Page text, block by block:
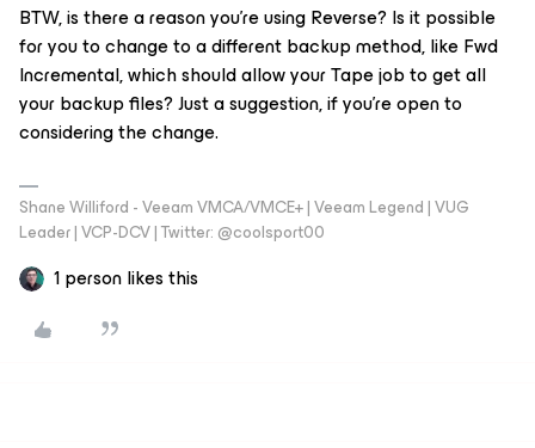
BTW, is there a reason you’re using Reverse? Is it possible
for you to change to a different backup method, like Fwd
Incremental, which should allow your Tape job to get all
your backup files? Just a suggestion, if you’re open to
considering the change.
Shane Williford - Veeam VMCA/VMCE+ | Veeam Legend | VUG
Leader | VCP-DCV | Twitter: @coolsport00
1 person likes this